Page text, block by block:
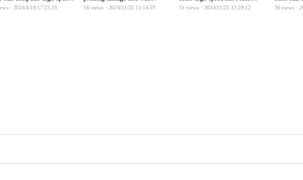
press linkage line
· 2024/4/18 17:25:55
successfully put into production
56 views · 2024/11/25 11:14:59
Folder Gluer
51 views · 2024/11/25 13:28:12
ink Flexo
36 views ·